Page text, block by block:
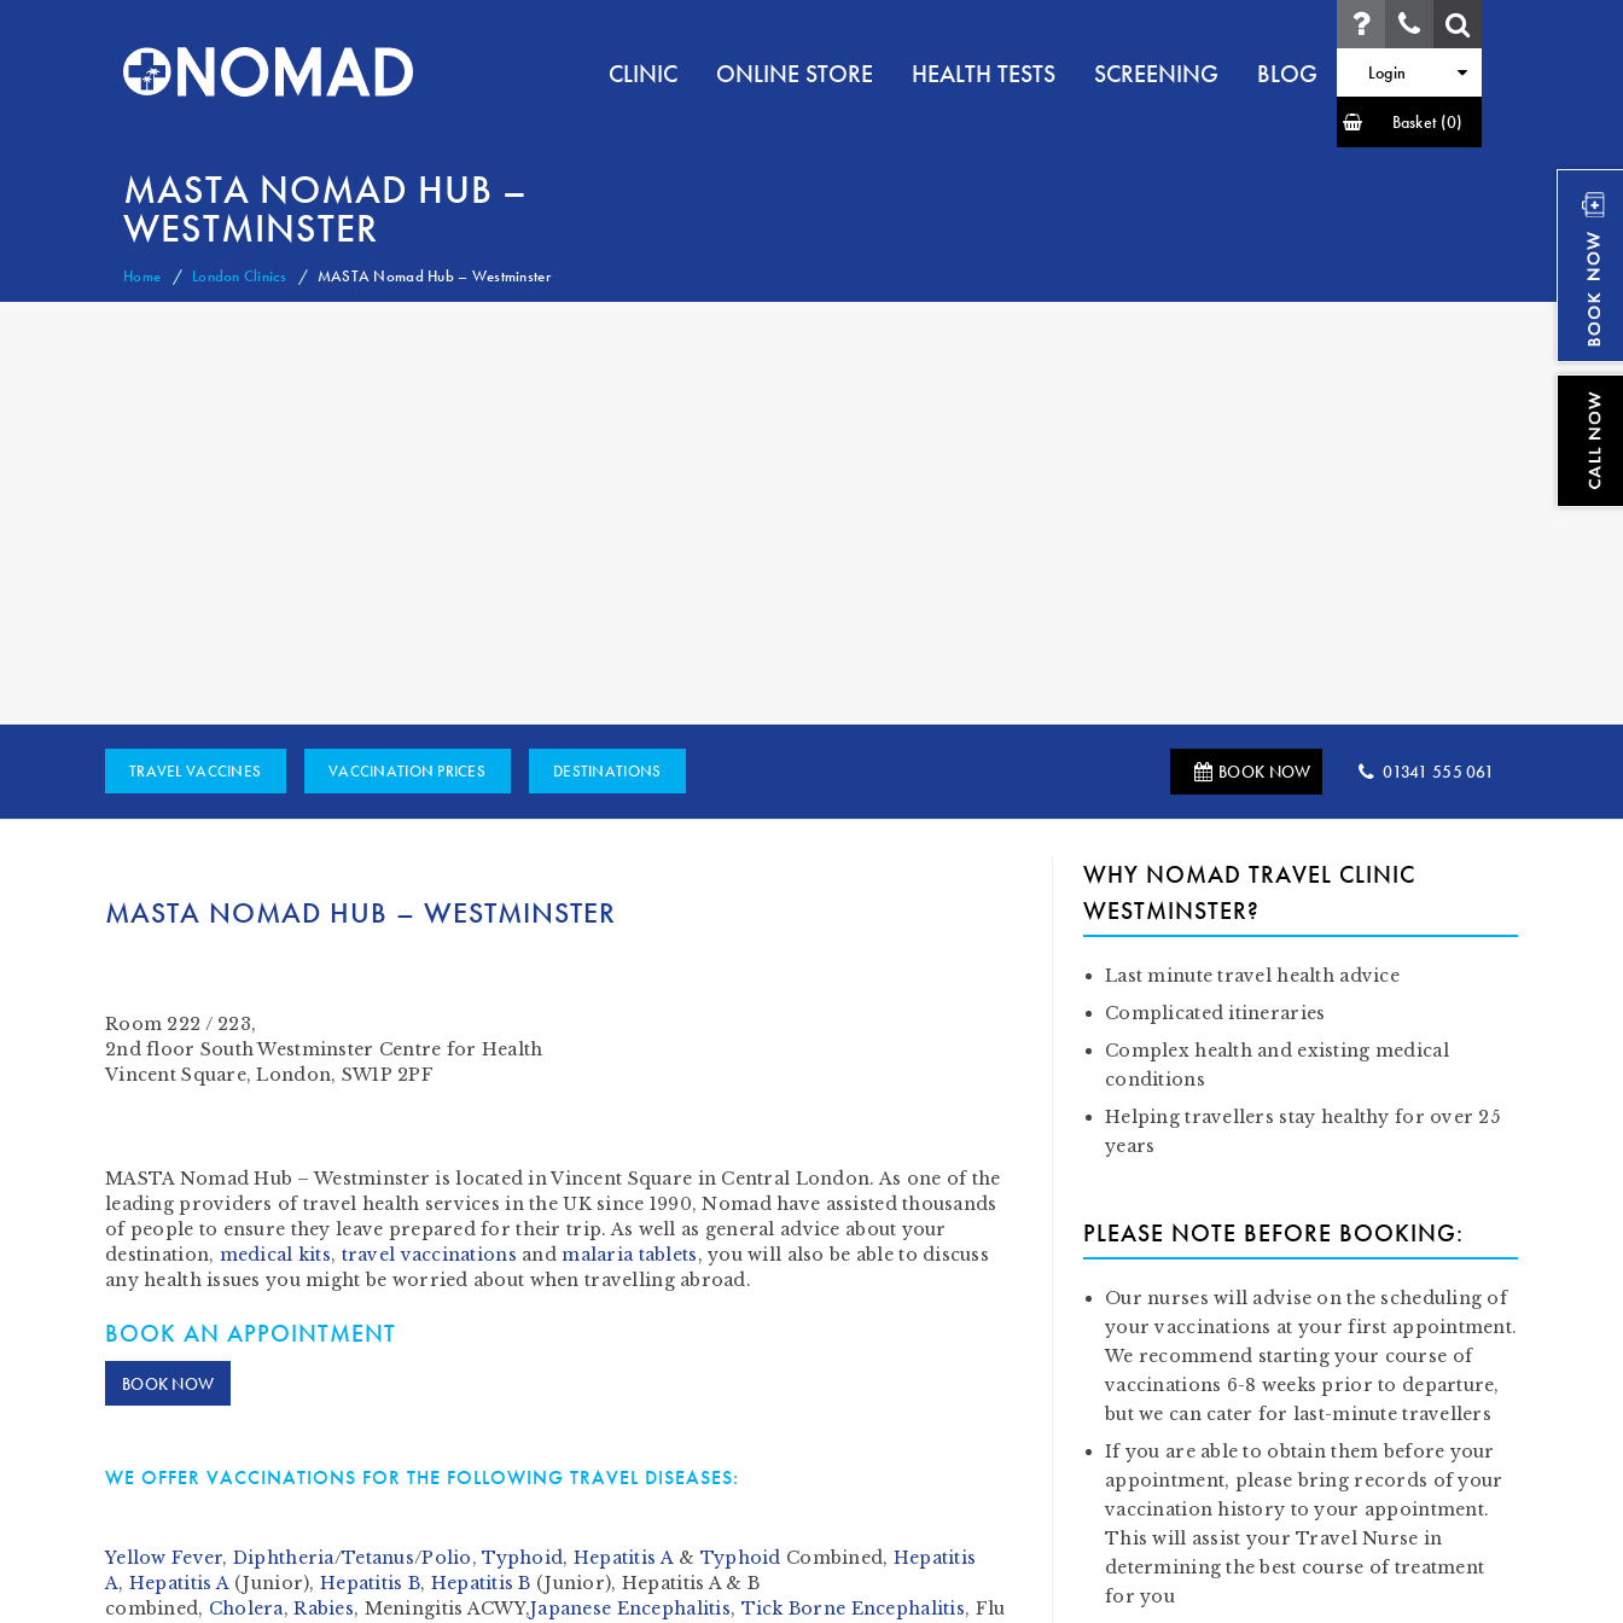
Login
Basket (0)
CLINIC ONLINE STORE HEALTH TESTS SCREENING BLOG
MASTA NOMAD HUB –
WESTMINSTER
Home London Clinics MASTA Nomad Hub – Westminster
TRAVEL VACCINES VACCINATION PRICES DESTINATIONS 01341 555 061
BOOK NOW
MASTA NOMAD HUB – WESTMINSTER
Room 222 / 223,
2nd floor South Westminster Centre for Health
Vincent Square, London, SW1P 2PF
MASTA Nomad Hub – Westminster is located in Vincent Square in Central London. As one of the
leading providers of travel health services in the UK since 1990, Nomad have assisted thousands
of people to ensure they leave prepared for their trip. As well as general advice about your
destination, medical kits, travel vaccinations andmalaria tablets, you will also be able to discuss
any health issues you might be worried about when travelling abroad.
BOOK AN APPOINTMENT
BOOK NOW
WE OFFER VACCINATIONS FOR THE FOLLOWING TRAVEL DISEASES:
Yellow Fever, Diphtheria/Tetanus/Polio,Typhoid, Hepatitis A& Typhoid Combined, Hepatitis
A, Hepatitis A(Junior),Hepatitis B, Hepatitis B (Junior), Hepatitis A & B
combined, Cholera,Rabies, Meningitis ACWY,Japanese Encephalitis, Tick Borne Encephalitis, Flu
WHY NOMAD TRAVEL CLINIC
WESTMINSTER?
Last minute travel health advice
Complicated itineraries
Complex health and existing medical
conditions
Helping travellers stay healthy for over 25
years
PLEASE NOTE BEFORE BOOKING:
Our nurses will advise on the scheduling of
your vaccinations at your first appointment.
We recommend starting your course of
vaccinations 6-8 weeks prior to departure,
but we can cater for last-minute travellers
If you are able to obtain them before your
appointment, please bring records of your
vaccination history to your appointment.
This will assist your Travel Nurse in
determining the best course of treatment
for you